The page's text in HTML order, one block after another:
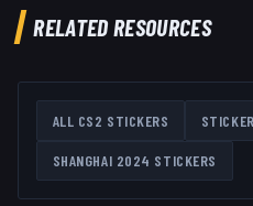
RELATED RESOURCES
ALL CS2 STICKERS
SHANGHAI 2024 STICKERS